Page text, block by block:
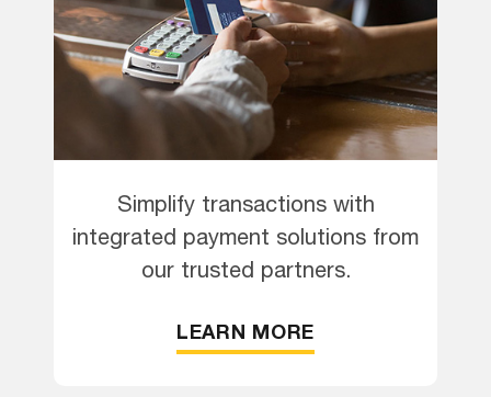
Simplify transactions with
integrated payment solutions from
our trusted partners.
LEARN MORE